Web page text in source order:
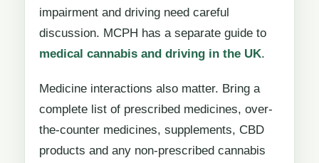
impairment and driving need careful
discussion. MCPH has a separate guide to
medical cannabis and driving in the UK.
Medicine interactions also matter. Bring a
complete list of prescribed medicines, over-
the-counter medicines, supplements, CBD
products and any non-prescribed cannabis